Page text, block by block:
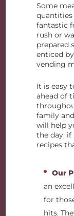
Some
quantities
fantastic
rush or
prepared
enticed
vending
It is easy
ahead of
family
will help
the day, if
recipes
Our
an
for
hits.